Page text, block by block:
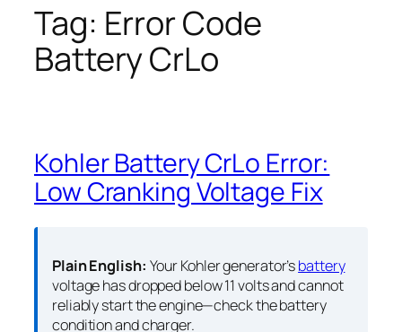
Tag: Error Code
Battery CrLo
Kohler Battery CrLo Error:
Low Cranking Voltage Fix
Plain English: Your Kohler generator’sbattery
voltage has dropped below 11 volts and cannot
reliably start the engine—check the battery
condition and charger.